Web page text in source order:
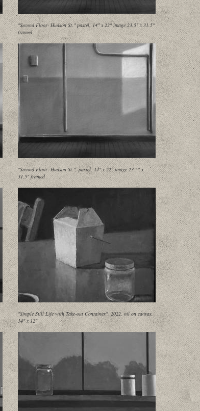
"Second Floor- Hudson St." pastel, 14" x 22" image 23.5" x 31.5"
framed
"Second Floor- Hudson St.", pastel, 14" x 22" image 23.5" x
31.5" framed
"Simple Still Life with Take-out Container", 2022, oil on canvas,
14" x 12"